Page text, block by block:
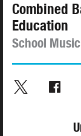
Combined
Education
School Music